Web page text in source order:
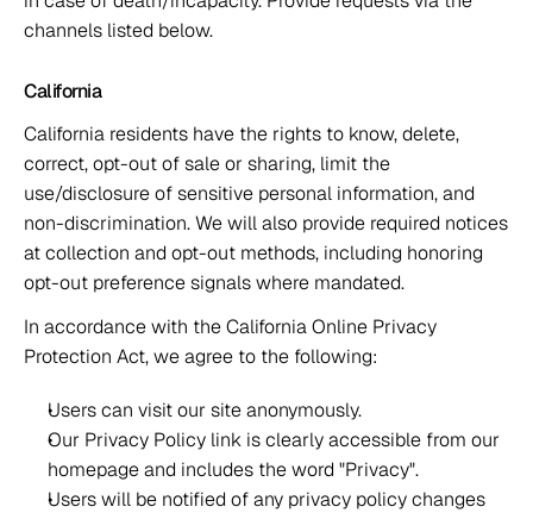
channels listed below.
California
California residents have the rights to know, delete,
correct, opt-out of sale or sharing, limit the
use/disclosure of sensitive personal information, and
non-discrimination. We will also provide required notices
at collection and opt-out methods, including honoring
opt-out preference signals where mandated.
In accordance with the California Online Privacy
Protection Act, we agree to the following:
Users can visit our site anonymously.
Our Privacy Policy link is clearly accessible from our
homepage and includes the word "Privacy".
Users will be notified of any privacy policy changes